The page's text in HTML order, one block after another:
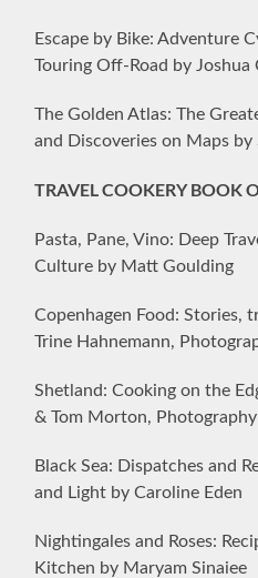
Escape by Bike: Adventure
Touring Off-Road by Joshua
The Golden Atlas: The
and Discoveries on Maps
TRAVEL COOKERY BOOK
Pasta, Pane, Vino: Deep
Culture by Matt Goulding
Copenhagen Food: Stories,
Trine Hahnemann,
Shetland: Cooking on the
& Tom Morton,
Black Sea: Dispatches and
and Light by Caroline Eden
Nightingales and Roses:
Kitchen by Maryam Sinaiee